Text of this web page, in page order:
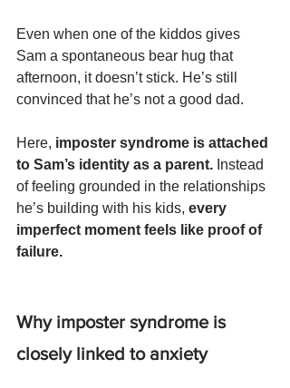
Even when one of the kiddos gives
Sam a spontaneous bear hug that
afternoon, it doesn’t stick. He’s still
convinced that he’s not a good dad.
Here, imposter syndrome is attached
to Sam’s identity as a parent. Instead
of feeling grounded in the relationships
he’s building with his kids, every
imperfect moment feels like proof of
failure.
Why imposter syndrome is
closely linked to anxiety